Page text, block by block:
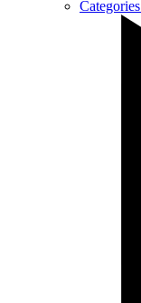
Categories